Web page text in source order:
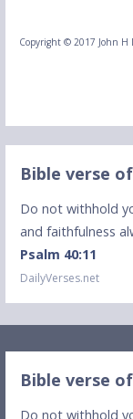
Copyright © 2017 John H
Bible verse
Do not withhold
and faithfulness
Psalm 40:11
DailyVerses.net
Bible verse
Do not withhold